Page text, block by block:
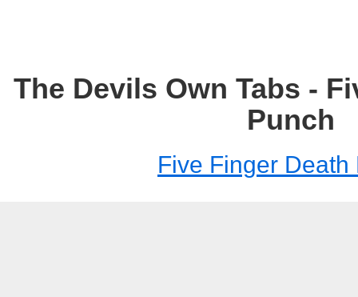
The Devils Own Tabs -
Punch
Five Finger Death